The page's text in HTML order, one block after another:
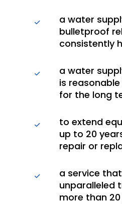
a water
bulletproof
consistently
a water
is
for the long
to extend
up to 20
repair or
a service
unparalleled
more than